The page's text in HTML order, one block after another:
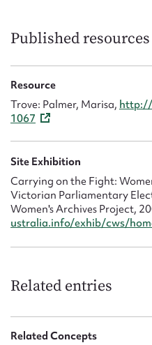
Published resources
Resource
Trove: Palmer, Marisa, http://
1067
Site Exhibition
Carrying on the Fight:
Victorian Parliamentary
Women's Archives Project,
ustralia.info/exhib/cws/
Related entries
Related Concepts